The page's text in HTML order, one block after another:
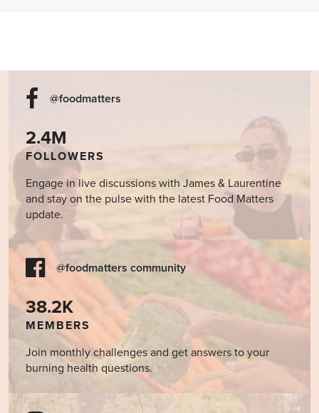
@foodmatters
2.4M
FOLLOWERS
Engage in live discussions with James & Laurentine
and stay on the pulse with the latest Food Matters
update.
@foodmatters community
38.2K
MEMBERS
Join monthly challenges and get answers to your
burning health questions.